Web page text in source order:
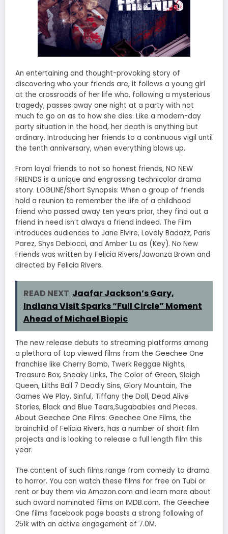
An entertaining and thought-provoking story of
discovering who your friends are, it follows a young girl
at the crossroads of her life who, following a mysterious
tragedy, passes away one night at a party with not
much to go on as to how she dies. Like a modern-day
party situation in the hood, her death is anything but
ordinary. Introducing her friends to a continuous vigil until
the tenth anniversary, when everything blows up.
From loyal friends to not so honest friends, NO NEW
FRIENDS is a unique and engrossing technicolor drama
story. LOGLINE/Short Synopsis: When a group of friends
hold a reunion to remember the life of a childhood
friend who passed away ten years prior, they find out a
friend in need isn’t always a friend indeed. The Film
introduces audiences to Jane Elvire, Lovely Badazz, Paris
Parez, Shys Debiocci, and Amber Lu as (Key). No New
Friends was written by Felicia Rivers/Jawanza Brown and
directed by Felicia Rivers.
READ NEXT Jaafar Jackson’s Gary,
Indiana Visit Sparks “Full Circle” Moment
Ahead of Michael Biopic
The new release debuts to streaming platforms among
a plethora of top viewed films from the Geechee One
franchise like Cherry Bomb, Twerk Reggae Nights,
Treasure Box, Sneaky Links, The Color of Green, Sleigh
Queen, Lilths Ball 7 Deadly Sins, Glory Mountain, The
Games We Play, Sinful, Tiffany the Doll, Dead Alive
Stories, Black and Blue Tears,Sugababies and Pieces.
About Geechee One Films: Geechee One Films, the
brainchild of Felicia Rivers, has a number of short film
projects and is looking to release a full length film this
year.
The content of such films range from comedy to drama
to horror. You can watch these films for free on Tubi or
rent or buy them via Amazon.com and learn more about
such award nominated films on IMDB.com. The Geechee
One films facebook page boasts a strong following of
251k with an active engagement of 7.0M.